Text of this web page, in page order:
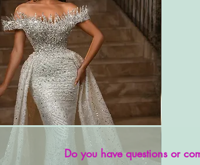
Do you have questions or